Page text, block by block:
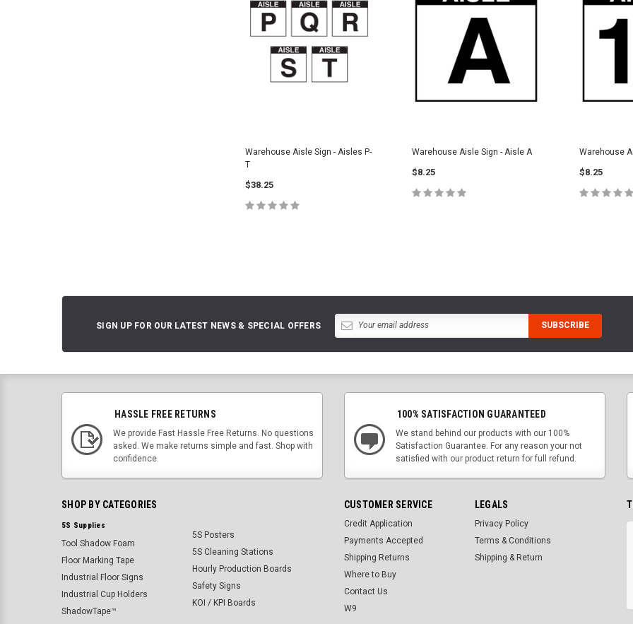
Warehouse Aisle Sign - Aisles P-
T
$38.25
Warehouse Aisle Sign - Aisle A
$8.25
Warehouse
$8.25
SIGN UP FOR OUR LATEST NEWS & SPECIAL OFFERS
HASSLE FREE RETURNS
We provide Fast Hassle Free Returns. No questions
asked. We make returns simple and fast. Shop with
confidence.
100% SATISFACTION GUARANTEED
We stand behind our products with our 100%
Satisfaction Guarantee. For any reason your not
satisfied with our product return for full refund.
SHOP BY CATEGORIES
5S Supplies
Tool Shadow Foam
Floor Marking Tape
Industrial Floor Signs
Industrial Cup Holders
ShadowTape™
5S Posters
5S Cleaning Stations
Hourly Production Boards
Safety Signs
KOI / KPI Boards
CUSTOMER SERVICE
Credit Application
Payments Accepted
Shipping Returns
Where to Buy
Contact Us
W9
LEGALS
Privacy Policy
Terms & Conditions
Shipping & Return